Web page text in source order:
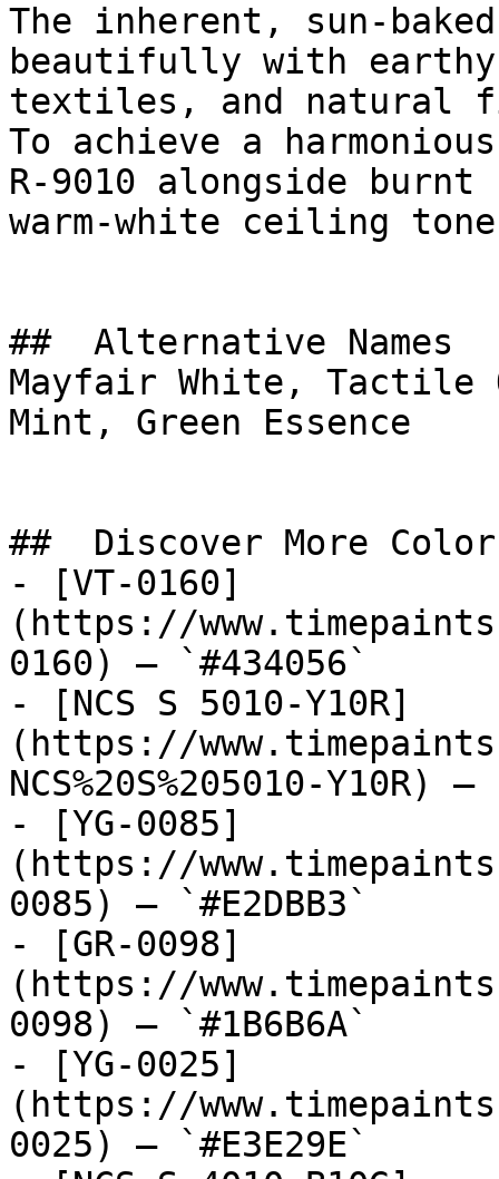
The inherent, sun-
beautifully with
textiles, and natural
To achieve a
R-9010 alongside
warm-white ceiling
##  Alternative Names
Mayfair White, Tactile
Mint, Green Essence
##  Discover More
- [VT-0160]
(https://
0160) — `#434056`
- [NCS S 5010-Y10R]
(https://
NCS%20S%205010-Y10R)
- [YG-0085]
(https://
0085) — `#E2DBB3`
- [GR-0098]
(https://
0098) — `#1B6B6A`
- [YG-0025]
(https://
0025) — `#E3E29E`